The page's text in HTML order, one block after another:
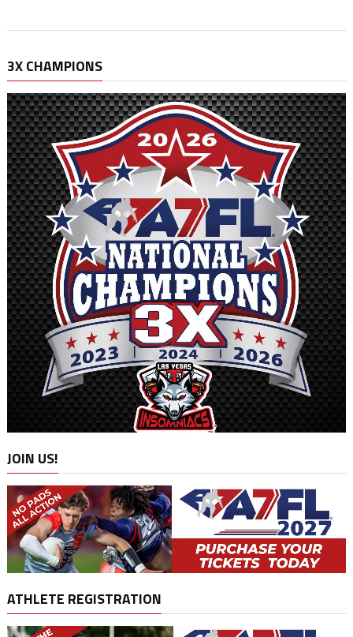
3X CHAMPIONS
JOIN US!
ATHLETE REGISTRATION